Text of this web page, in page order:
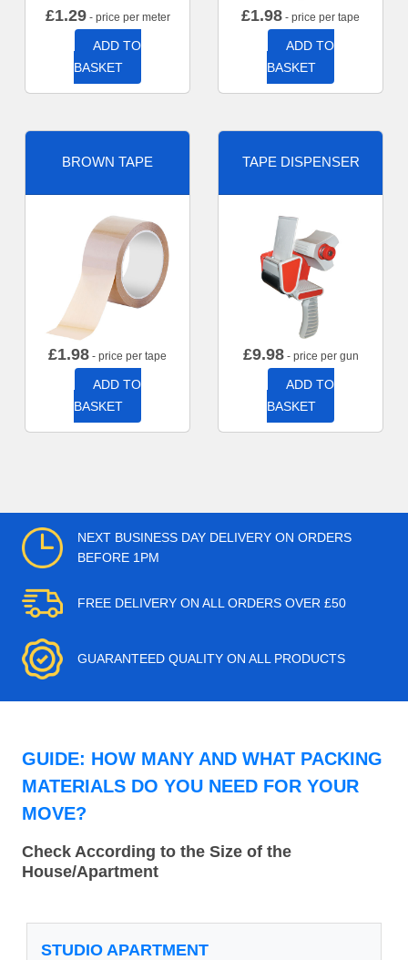
£1.29- price per meter
ADD TO
BASKET
£1.98 - price per tape
ADD TO
BASKET
BROWN TAPE
£1.98 - price per tape
ADD TO
BASKET
TAPE DISPENSER
£9.98- price per gun
ADD TO
BASKET
NEXT BUSINESS DAY DELIVERY ON ORDERS
BEFORE 1PM
FREE DELIVERY ON ALL ORDERS OVER £50
GUARANTEED QUALITY ON ALL PRODUCTS
GUIDE: HOW MANY AND WHAT PACKING
MATERIALS DO YOU NEED FOR YOUR
MOVE?
Check According to the Size of the
House/Apartment
STUDIO APARTMENT